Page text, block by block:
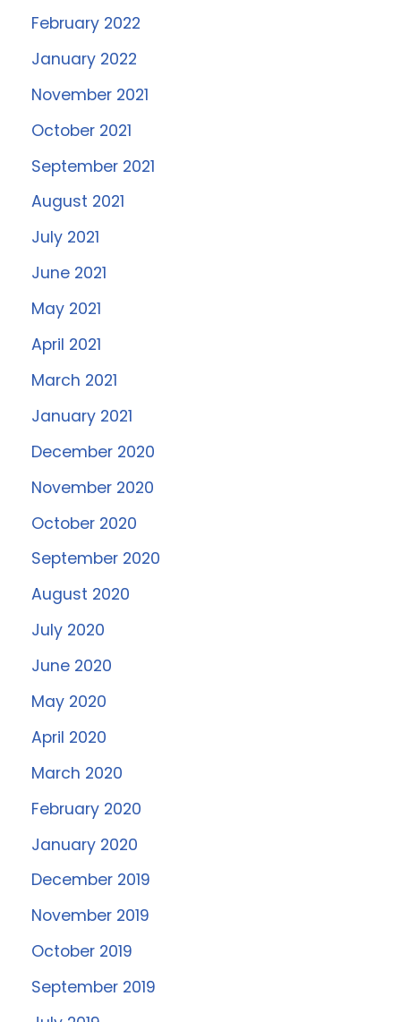
February 2022
January 2022
November 2021
October 2021
September 2021
August 2021
July 2021
June 2021
May 2021
April 2021
March 2021
January 2021
December 2020
November 2020
October 2020
September 2020
August 2020
July 2020
June 2020
May 2020
April 2020
March 2020
February 2020
January 2020
December 2019
November 2019
October 2019
September 2019